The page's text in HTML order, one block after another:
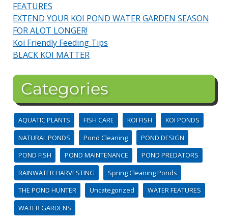
FEATURES
EXTEND YOUR KOI POND WATER GARDEN SEASON
FOR ALOT LONGER!
Koi Friendly Feeding Tips
BLACK KOI MATTER
Categories
AQUATIC PLANTS FISH CARE KOI FISH
KOI PONDS
NATURAL PONDS
Pond Cleaning
POND DESIGN
POND FISH
POND MAINTENANCE
POND PREDATORS
RAINWATER HARVESTING
Spring Cleaning Ponds
THE POND HUNTER
Uncategorized
WATER FEATURES
WATER GARDENS